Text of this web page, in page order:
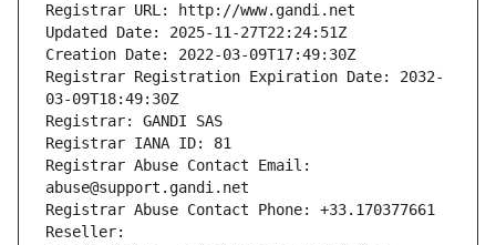
Registrar URL: http://www.gandi.net
Updated Date: 2025-11-27T22:24:51Z
Creation Date: 2022-03-09T17:49:30Z
Registrar Registration Expiration Date: 2032-
03-09T18:49:30Z
Registrar: GANDI SAS
Registrar IANA ID: 81
Registrar Abuse Contact Email:
abuse@support.gandi.net
Registrar Abuse Contact Phone: +33.170377661
Reseller: